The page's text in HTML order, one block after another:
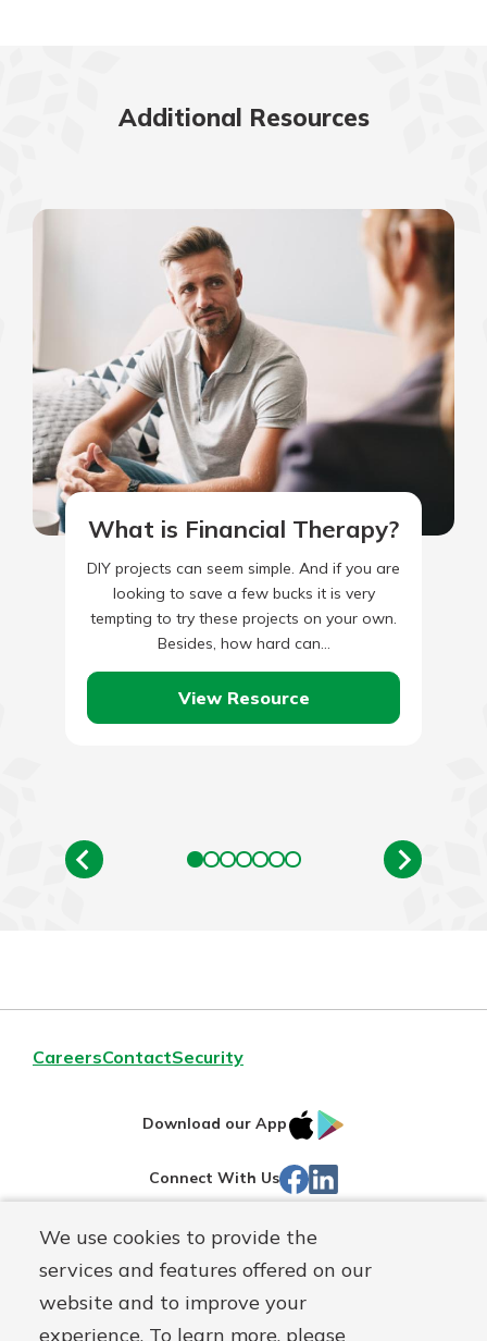
We use cookies to provide the
services and features offered on our
website and to improve your
experience. To learn more, please
Additional Resources
What is Financial Therapy?
DIY projects can seem simple. And if you are
looking to save a few bucks it is very
tempting to try these projects on your own.
Besides, how hard can…
View Resource
CareersContactSecurity
Download our App
IOS
Store
Connect With Us Facebook
Routing#244270191
NMLS#
1805397 Mutuals
Matter